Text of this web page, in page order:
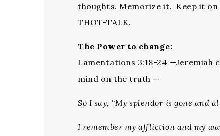
thoughts. Memorize it. Keep it
THOT-TALK.
The Power to change:
Lamentations 3:18-24 —Jeremiah
mind on the truth —
So I say, “My splendor is gone and
I remember my affliction and my